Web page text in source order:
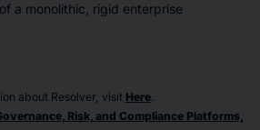
a monolithic, rigid enterprise
about Resolver, visit Here.
Risk, and Compliance Platforms,